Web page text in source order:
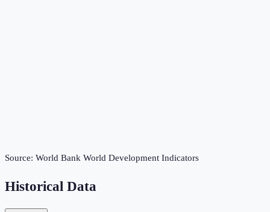
Source: World Bank World Development Indicators
Historical Data